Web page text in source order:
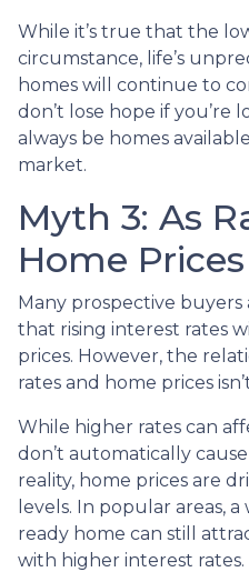
While it’s true that the
circumstance, life’s
homes will continue to
don’t lose hope if you’re
always be homes
market.
Myth 3: As
Home
Many prospective
that rising interest rates
prices. However, the
rates and home prices
While higher rates can
don’t automatically
reality, home prices are
levels. In popular areas,
ready home can still
with higher interest rates.